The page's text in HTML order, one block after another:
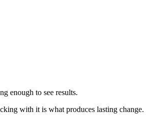
enough to see results.
with it is what produces lasting change.